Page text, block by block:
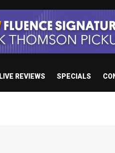
LIVE REVIEWS SPECIALS